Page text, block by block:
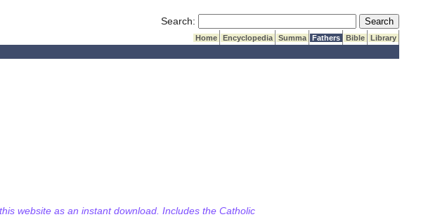
Search: Submit Search
Home Encyclopedia Summa Fathers Bible
Library
website as an instant download. Includes the Catholic